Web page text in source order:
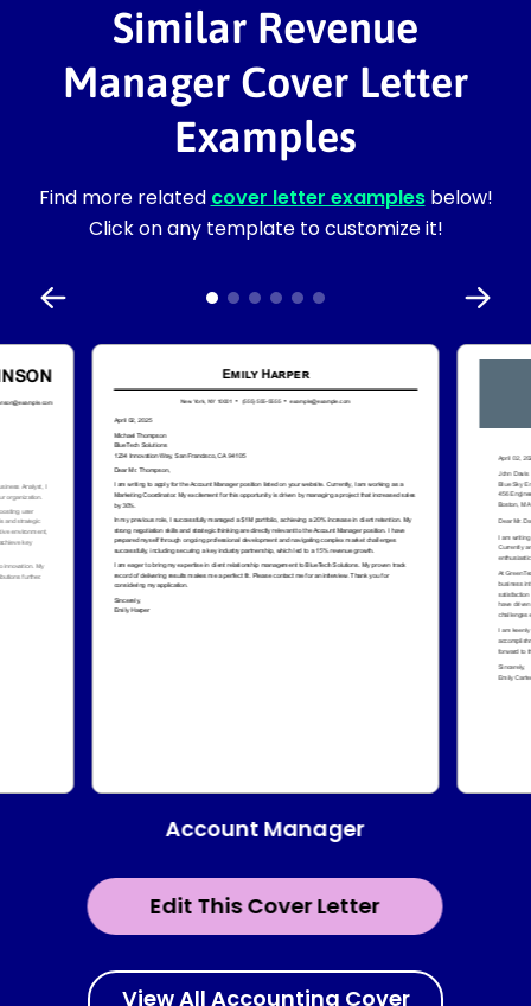
Similar Revenue
Manager Cover Letter
Examples
Find more related cover letter examplesbelow!
Click on any template to customize it!
Edit This Cover Letter
Account Manager
View All Accounting Cover